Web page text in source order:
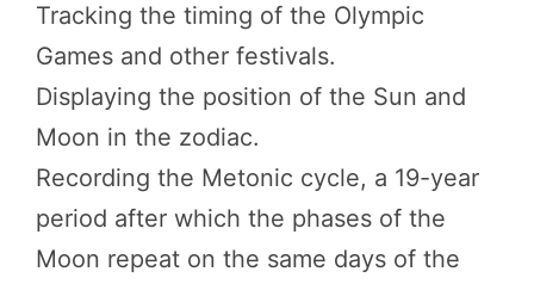
Tracking the timing of the Olympic
Games and other festivals.
Displaying the position of the Sun and
Moon in the zodiac.
Recording the Metonic cycle, a 19-year
period after which the phases of the
Moon repeat on the same days of the